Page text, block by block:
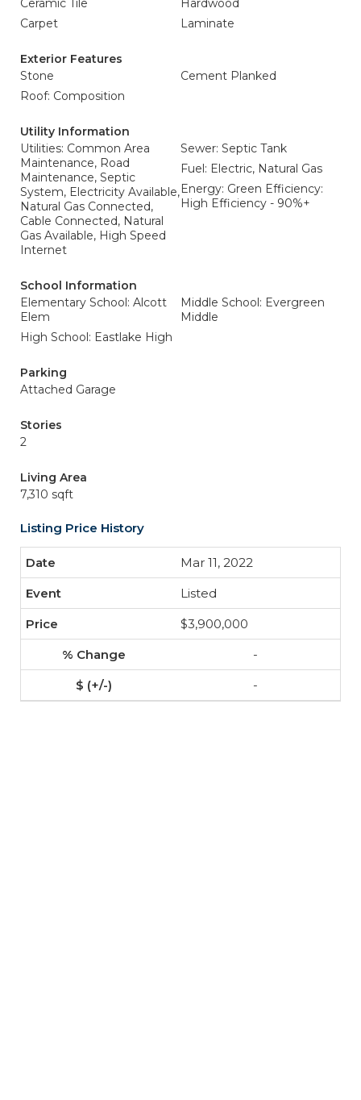
Ceramic Tile
Hardwood
Carpet
Laminate
Exterior Features
Stone
Cement Planked
Roof: Composition
Utility Information
Utilities: Common Area
Maintenance, Road
Maintenance, Septic
System, Electricity Available,
Natural Gas Connected,
Cable Connected, Natural
Gas Available, High Speed
Internet
Sewer: Septic Tank
Fuel: Electric, Natural Gas
Energy: Green Efficiency:
High Efficiency - 90%+
School Information
Elementary School: Alcott
Elem
Middle School: Evergreen
Middle
High School: Eastlake High
Parking
Attached Garage
Stories
2
Living Area
7,310 sqft
Listing Price History
Mar 11, 2022
Listed
$3,900,000
-
-